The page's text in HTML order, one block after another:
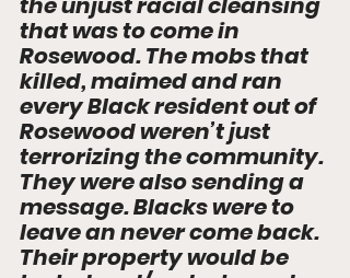
that was to come in
Rosewood. The mobs that
killed, maimed and ran
every Black resident out of
Rosewood weren’t just
terrorizing the community.
They were also sending a
message. Blacks were to
leave an never come back.
Their property would be